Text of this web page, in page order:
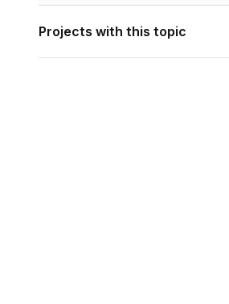
Projects with this topic